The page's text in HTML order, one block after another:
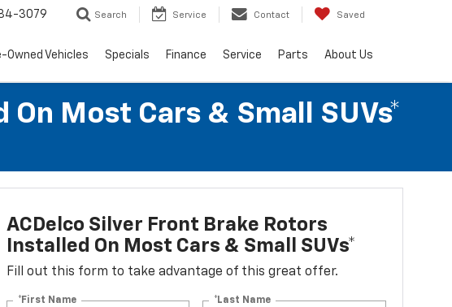
3079 Search Service Contact Saved
Owned Vehicles Specials Finance Service Parts About Us
Most Cars & Small SUVs*
ACDelco Silver Front Brake Rotors
Installed On Most Cars & Small SUVs*
Fill out this form to take advantage of this great offer.
*First Name *Last Name